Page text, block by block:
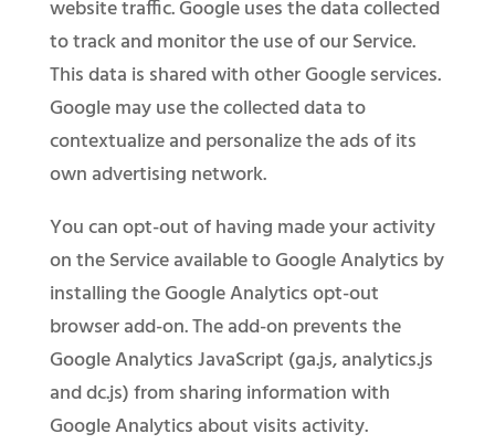
website traffic. Google uses the data collected
to track and monitor the use of our Service.
This data is shared with other Google services.
Google may use the collected data to
contextualize and personalize the ads of its
own advertising network.
You can opt-out of having made your activity
on the Service available to Google Analytics by
installing the Google Analytics opt-out
browser add-on. The add-on prevents the
Google Analytics JavaScript (ga.js, analytics.js
and dc.js) from sharing information with
Google Analytics about visits activity.